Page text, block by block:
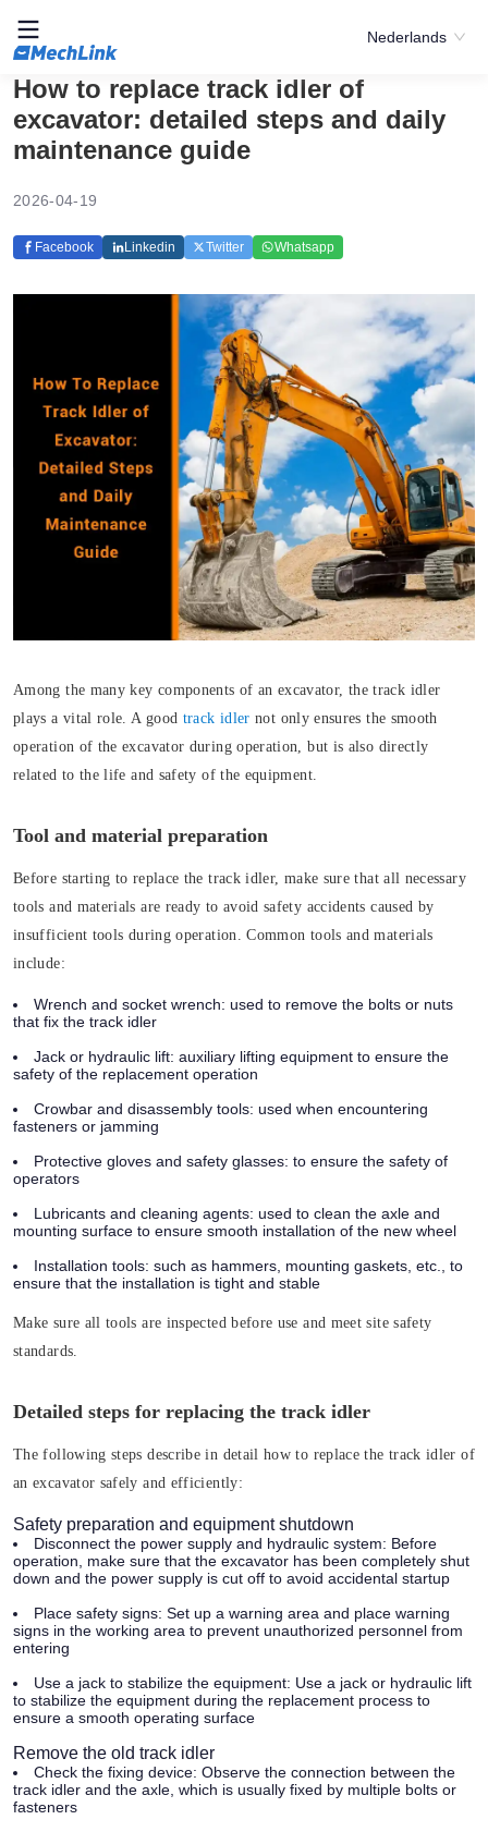
Nederlands
How to replace track idler of
excavator: detailed steps and daily
maintenance guide
2026-04-19
Facebook Linkedin Twitter Whatsapp
Among the many key components of an excavator, the track idler
plays a vital role. A good track idler not only ensures the smooth
operation of the excavator during operation, but is also directly
related to the life and safety of the equipment.
Tool and material preparation
Before starting to replace the track idler, make sure that all necessary
tools and materials are ready to avoid safety accidents caused by
insufficient tools during operation. Common tools and materials
include:
Wrench and socket wrench: used to remove the bolts or nuts
that fix the track idler
Jack or hydraulic lift: auxiliary lifting equipment to ensure the
safety of the replacement operation
Crowbar and disassembly tools: used when encountering
fasteners or jamming
Protective gloves and safety glasses: to ensure the safety of
operators
Lubricants and cleaning agents: used to clean the axle and
mounting surface to ensure smooth installation of the new wheel
Installation tools: such as hammers, mounting gaskets, etc., to
ensure that the installation is tight and stable
Make sure all tools are inspected before use and meet site safety
standards.
Detailed steps for replacing the track idler
The following steps describe in detail how to replace the track idler of
an excavator safely and efficiently:
Safety preparation and equipment shutdown
Disconnect the power supply and hydraulic system: Before
operation, make sure that the excavator has been completely shut
down and the power supply is cut off to avoid accidental startup
Place safety signs: Set up a warning area and place warning
signs in the working area to prevent unauthorized personnel from
entering
Use a jack to stabilize the equipment: Use a jack or hydraulic lift
to stabilize the equipment during the replacement process to
ensure a smooth operating surface
Remove the old track idler
Check the fixing device: Observe the connection between the
track idler and the axle, which is usually fixed by multiple bolts or
fasteners